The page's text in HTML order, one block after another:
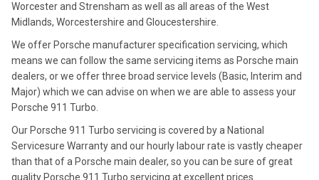
Worcester and Strensham as well as all areas of the West
Midlands, Worcestershire and Gloucestershire.
We offer Porsche manufacturer specification servicing, which
means we can follow the same servicing items as Porsche main
dealers, or we offer three broad service levels (Basic, Interim and
Major) which we can advise on when we are able to assess your
Porsche 911 Turbo.
Our Porsche 911 Turbo servicing is covered by a National
Servicesure Warranty and our hourly labour rate is vastly cheaper
than that of a Porsche main dealer, so you can be sure of great
quality Porsche 911 Turbo servicing at excellent prices.